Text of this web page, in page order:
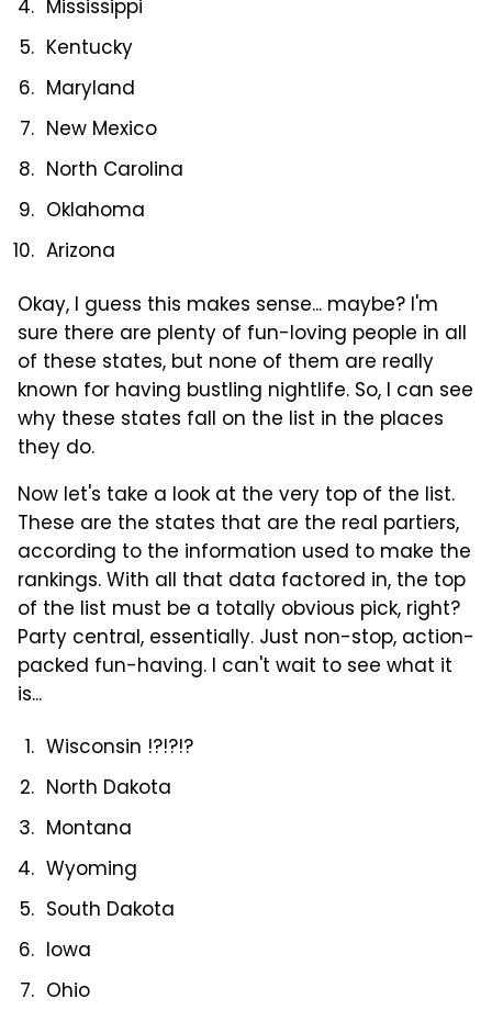
Mississippi
Kentucky
Maryland
New Mexico
North Carolina
Oklahoma
Arizona
Okay, I guess this makes sense... maybe? I'm
sure there are plenty of fun-loving people in all
of these states, but none of them are really
known for having bustling nightlife. So, I can see
why these states fall on the list in the places
they do.
Now let's take a look at the very top of the list.
These are the states that are the real partiers,
according to the information used to make the
rankings. With all that data factored in, the top
of the list must be a totally obvious pick, right?
Party central, essentially. Just non-stop, action-
packed fun-having. I can't wait to see what it
is...
Wisconsin !?!?!?
North Dakota
Montana
Wyoming
South Dakota
Iowa
Ohio